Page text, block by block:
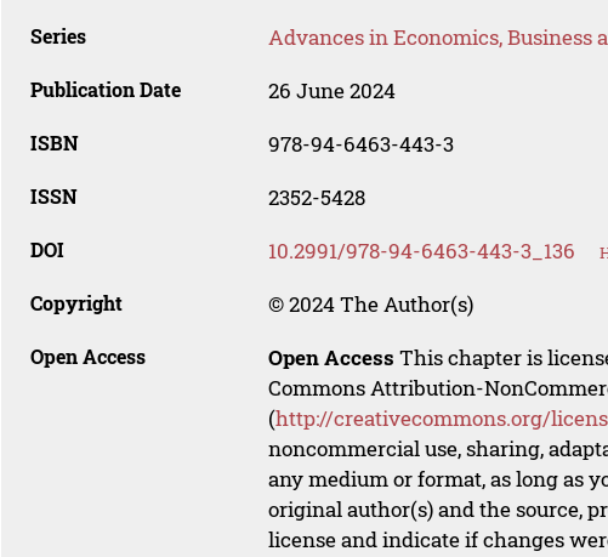
Series Advances in Economics, Business
Publication Date 26 June 2024
ISBN 978-94-6463-443-3
ISSN 2352-5428
DOI 10.2991/978-94-6463-443-3_136
Copyright © 2024 The Author(s)
Open Access Open Access This chapter is
Commons Attribution-
(http://creativecommons.org/
noncommercial use, sharing,
any medium or format, as long as
original author(s) and the source,
license and indicate if changes